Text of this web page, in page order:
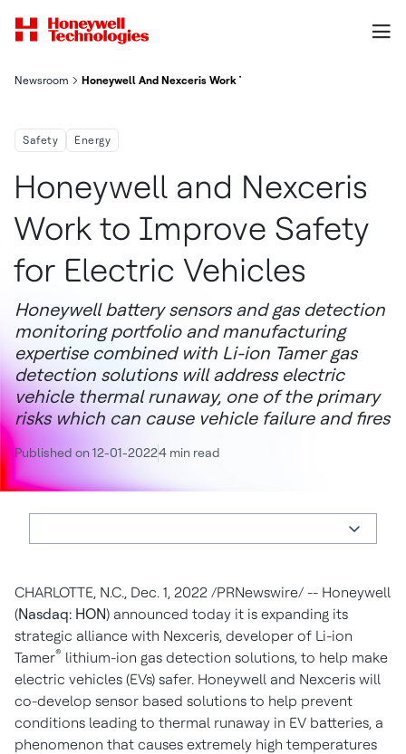
Newsroom Honeywell And Nexceris Work To Improve Safety For Electric
Safety Energy
Honeywell and Nexceris
Work to Improve Safety
for Electric Vehicles
Honeywell battery sensors and gas detection
monitoring portfolio and manufacturing
expertise combined with Li-ion Tamer gas
detection solutions will address electric
vehicle thermal runaway, one of the primary
risks which can cause vehicle failure and fires
Published on 12-01-20224 min read
CHARLOTTE, N.C., Dec. 1, 2022 /PRNewswire/ -- Honeywell
(Nasdaq: HON) announced today it is expanding its
strategic alliance with Nexceris, developer of Li-ion
Tamer® lithium-ion gas detection solutions, to help make
electric vehicles (EVs) safer. Honeywell and Nexceris will
co-develop sensor based solutions to help prevent
conditions leading to thermal runaway in EV batteries, a
phenomenon that causes extremely high temperatures